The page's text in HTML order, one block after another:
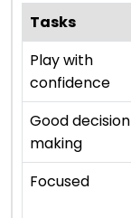
Tasks
Play with
confidence
Good decision
making
Focused